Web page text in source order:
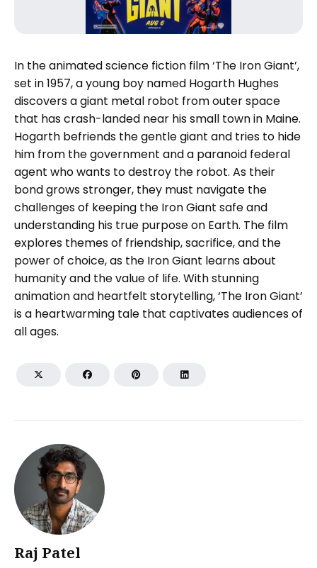
Raj Patel
In the animated science fiction film ‘The Iron Giant’,
set in 1957, a young boy named Hogarth Hughes
discovers a giant metal robot from outer space
that has crash-landed near his small town in Maine.
Hogarth befriends the gentle giant and tries to hide
him from the government and a paranoid federal
agent who wants to destroy the robot. As their
bond grows stronger, they must navigate the
challenges of keeping the Iron Giant safe and
understanding his true purpose on Earth. The film
explores themes of friendship, sacrifice, and the
power of choice, as the Iron Giant learns about
humanity and the value of life. With stunning
animation and heartfelt storytelling, ‘The Iron Giant’
is a heartwarming tale that captivates audiences of
all ages.